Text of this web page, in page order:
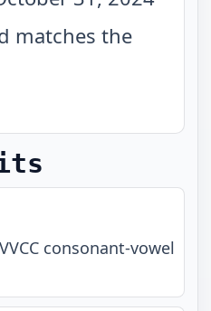
matches the
consonant-vowel